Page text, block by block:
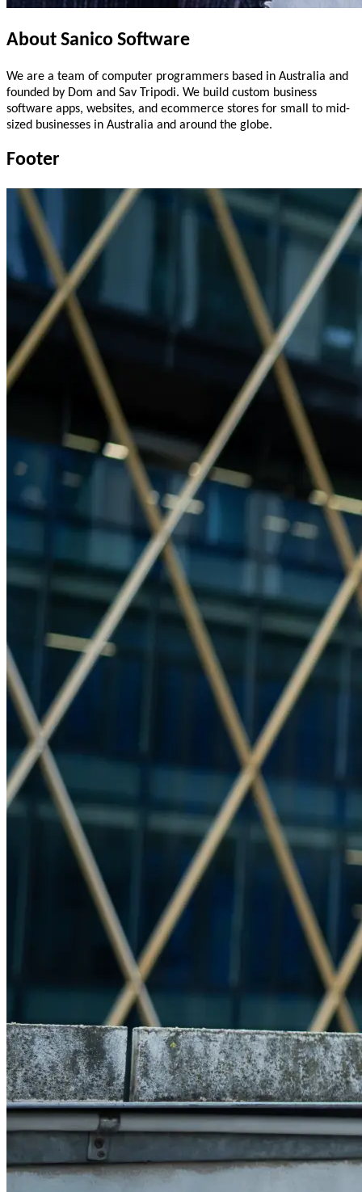
About Sanico Software
We are a team of computer programmers based in Australia and
founded by Dom and Sav Tripodi. We build custom business
software apps, websites, and ecommerce stores for small to mid-
sized businesses in Australia and around the globe.
Footer